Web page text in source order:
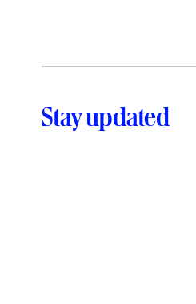
Stay updated